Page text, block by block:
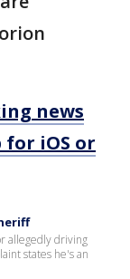
news
for iOS or
allegedly driving
states he's an